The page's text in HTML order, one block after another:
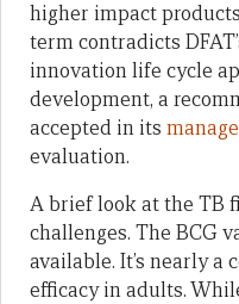
higher impact
term contradicts
innovation life cycle
development, a
accepted in its
evaluation.
A brief look at the TB
challenges. The BCG
available. It’s nearly
efficacy in adults.